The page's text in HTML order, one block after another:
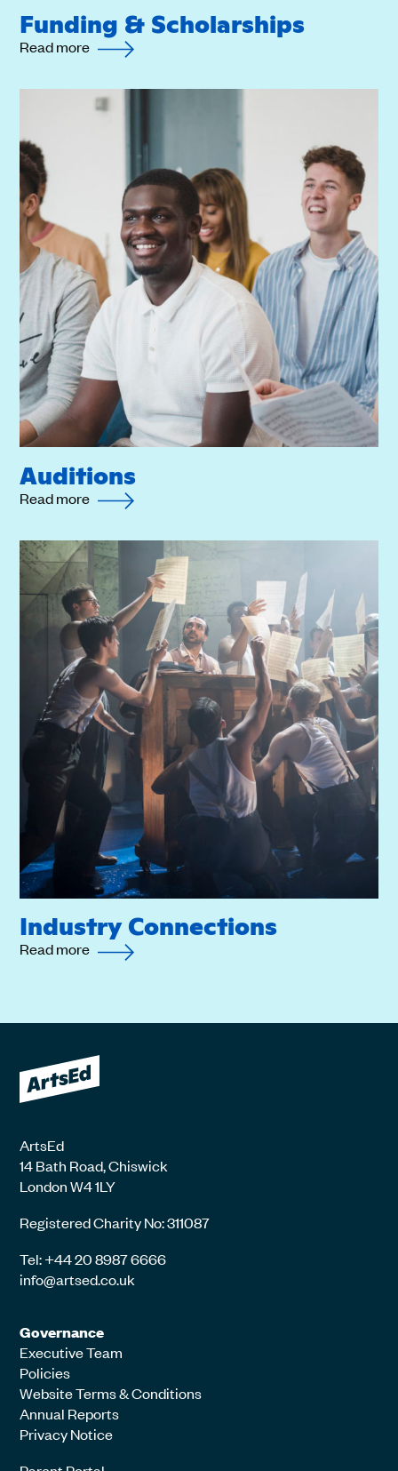
Funding & Scholarships
Read more
Auditions
Read more
Industry Connections
Read more
ArtsEd
14 Bath Road, Chiswick
London W4 1LY
Registered Charity No: 311087
Tel: +44 20 8987 6666
info@artsed.co.uk
Governance
Executive Team
Policies
Website Terms & Conditions
Annual Reports
Privacy Notice